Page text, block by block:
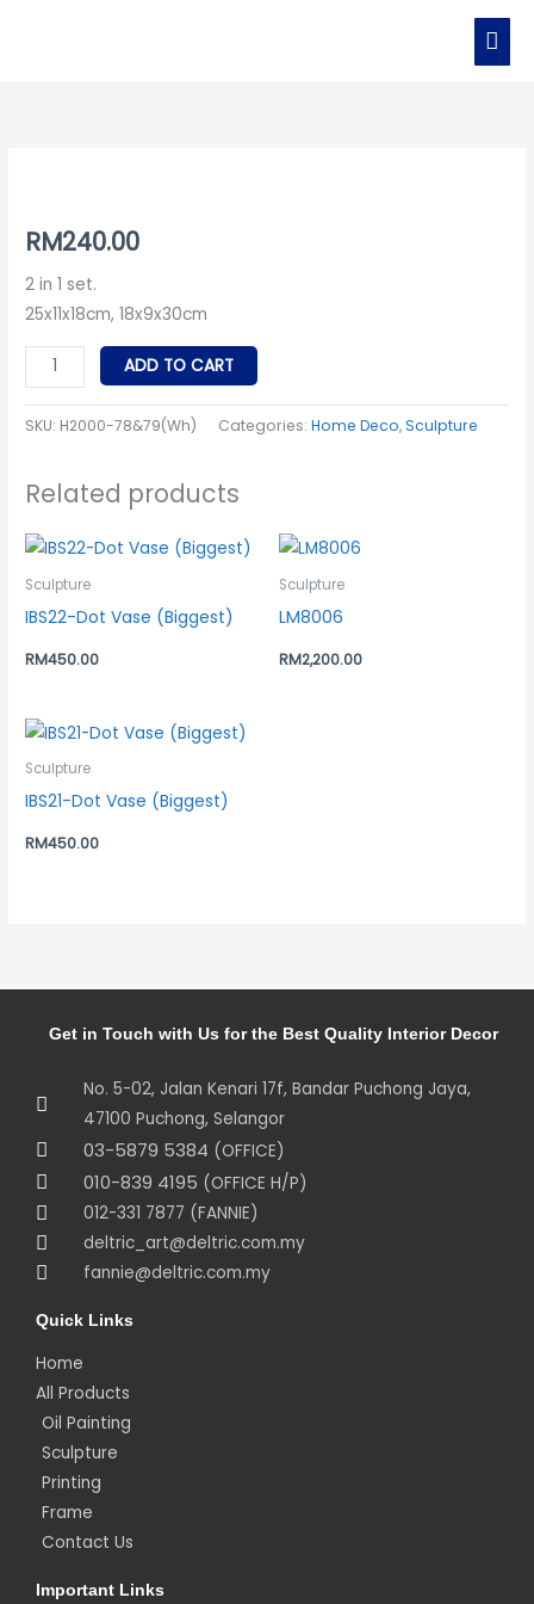
RM240.00
2 in 1 set.
25x11x18cm, 18x9x30cm
79
Cow
Set)
quantity
ADD TO CART
SKU: H2000-78&79(Wh) Categories:Home Deco,Sculpture
Related products
Sculpture
IBS22-Dot Vase (Biggest)
RM450.00
Sculpture
LM8006
RM2,200.00
Sculpture
IBS21-Dot Vase (Biggest)
RM450.00
Get in Touch with Us for the Best Quality Interior Decor
No. 5-02, Jalan Kenari 17f, Bandar Puchong Jaya,
47100 Puchong, Selangor
03-5879 5384 (OFFICE)
010-839 4195 (OFFICE H/P)
012-331 7877 (FANNIE)
deltric_art@deltric.com.my
fannie@deltric.com.my
Quick Links
Home
All Products
Oil Painting
Sculpture
Printing
Frame
Contact Us
Important Links